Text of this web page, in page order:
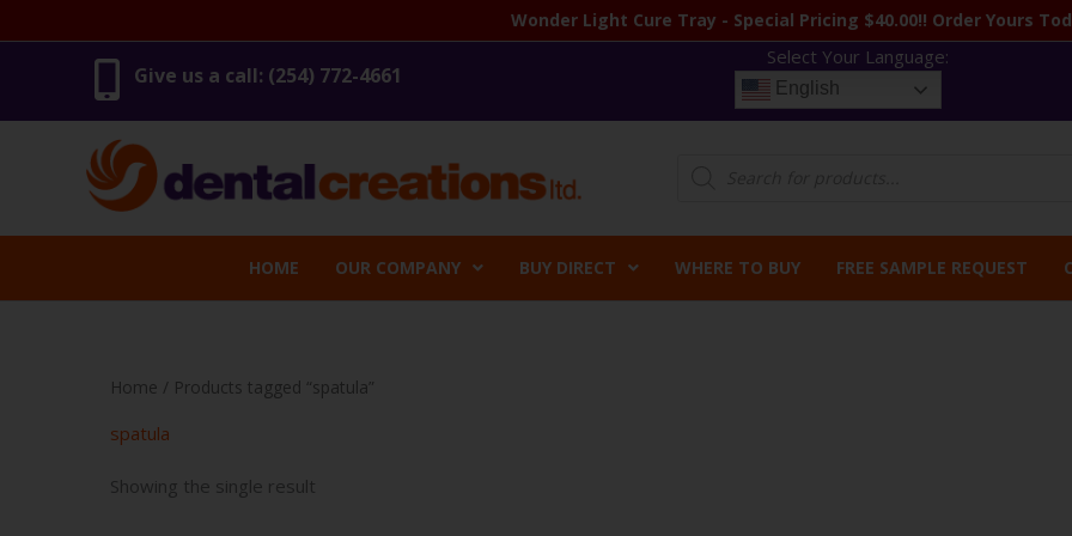
to
Wonder Light Cure Tray - Special Pricing $40.00!! Order Yours
Give us a call: (254) 772-4661
Select Your Language:
English
HOME OUR COMPANY BUY DIRECT WHERE TO BUY FREE SAMPLE REQUEST
Home / Products tagged “spatula”
spatula
Showing the single result